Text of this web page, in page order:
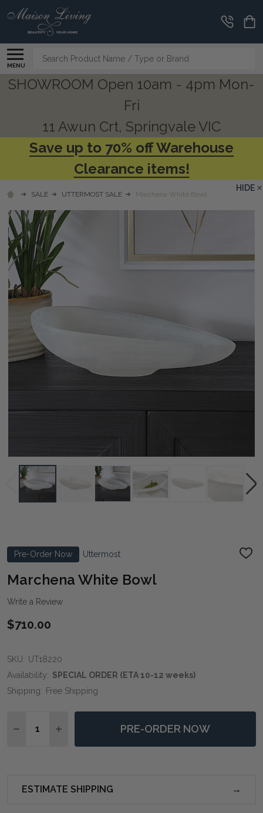
MENU
Search
SHOWROOM Open 10am - 4pm Mon-
Fri
11 Awun Crt, Springvale VIC
Save up to 70% off Warehouse
Clearance items!
SALE UTTERMOST SALE Marchena White Bowl
Pre-Order Now Uttermost
ADD
Marchena White Bowl
Write a Review
$710.00
SKU: UT18220
Availability: SPECIAL ORDER (ETA 10-12 weeks)
Shipping: Free Shipping
DECREASE QUANTITY OF MARCHENA WHITE BOWL
INCREASE QUANTITY OF MARCHENA WHITE
PRE-ORDER NOW
ESTIMATE SHIPPING
HIDE